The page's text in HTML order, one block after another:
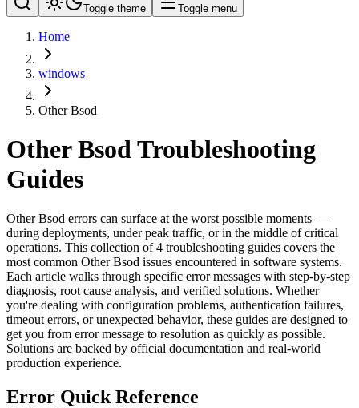
Toggle theme Toggle menu
Home
windows
Other Bsod
Other BsodTroubleshooting
Guides
Other Bsod errors can surface at the worst possible moments —
during deployments, under peak traffic, or in the middle of critical
operations. This collection of 4 troubleshooting guides covers the
most common Other Bsod issues encountered in software systems.
Each article walks through specific error messages with step-by-step
diagnosis, root cause analysis, and verified solutions. Whether
you're dealing with configuration problems, authentication failures,
timeout errors, or unexpected behavior, these guides are designed to
get you from error message to resolution as quickly as possible.
Solutions are backed by official documentation and real-world
production experience.
Error Quick Reference